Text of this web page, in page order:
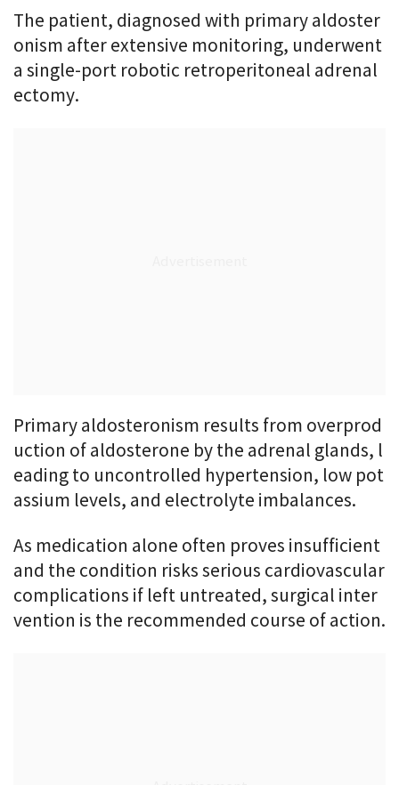
The patient, diagnosed with primary aldoster
onism after extensive monitoring, underwent
a single-port robotic retroperitoneal adrenal
ectomy.
Primary aldosteronism results from overprod
uction of aldosterone by the adrenal glands, l
eading to uncontrolled hypertension, low pot
assium levels, and electrolyte imbalances.
As medication alone often proves insufficient
and the condition risks serious cardiovascular
complications if left untreated, surgical inter
vention is the recommended course of action.